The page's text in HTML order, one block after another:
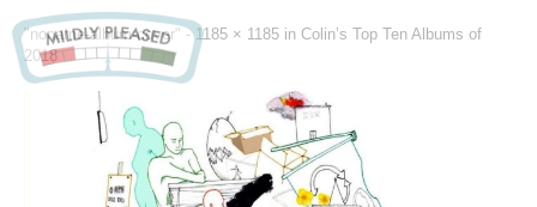
"noname-album-cover" -1185 × 1185 in Colin’s Top Ten Albums of
2018